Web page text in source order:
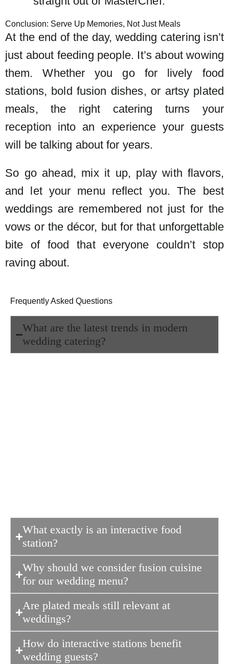
Conclusion: Serve Up Memories, Not Just Meals
At the end of the day, wedding catering isn’t
just about feeding people. It’s about wowing
them. Whether you go for lively food
stations, bold fusion dishes, or artsy plated
meals, the right catering turns your
reception into an experience your guests
will be talking about for years.
So go ahead, mix it up, play with flavors,
and let your menu reflect you. The best
weddings are remembered not just for the
vows or the décor, but for that unforgettable
bite of food that everyone couldn’t stop
raving about.
Frequently Asked Questions
What are the latest trends in modern
wedding catering?
What exactly is an interactive food
station?
Why should we consider fusion cuisine
for our wedding menu?
Are plated meals still relevant at
weddings?
How do interactive stations benefit
wedding guests?